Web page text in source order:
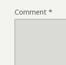
Comment *